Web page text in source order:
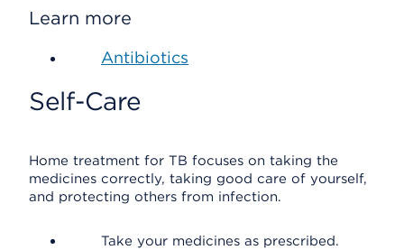
Learn more
Antibiotics
Self-Care
Home treatment for TB focuses on taking the
medicines correctly, taking good care of yourself,
and protecting others from infection.
Take your medicines as prescribed.